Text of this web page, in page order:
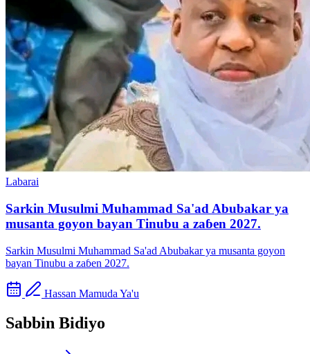
Labarai
Sarkin Musulmi Muhammad Sa'ad Abubakar ya
musanta goyon bayan Tinubu a zaɓen 2027.
Sarkin Musulmi Muhammad Sa'ad Abubakar ya musanta goyon
bayan Tinubu a zaɓen 2027.
Hassan Mamuda Ya'u
Sabbin Bidiyo